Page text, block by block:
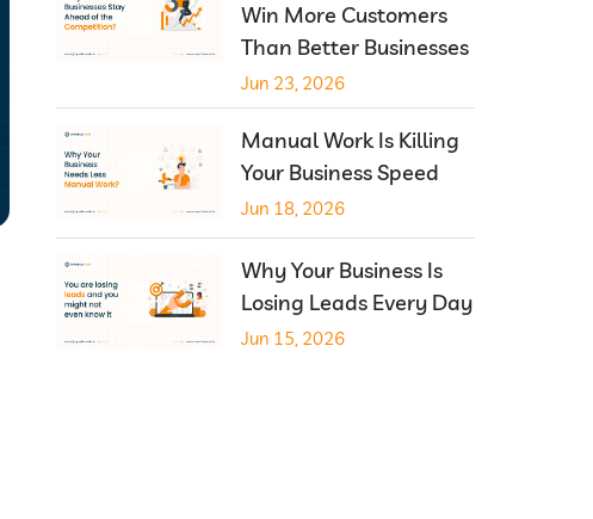
Win More Customers
Than Better Businesses
Jun 23, 2026
Manual Work Is Killing
Your Business Speed
Jun 18, 2026
Why Your Business Is
Losing Leads Every Day
Jun 15, 2026